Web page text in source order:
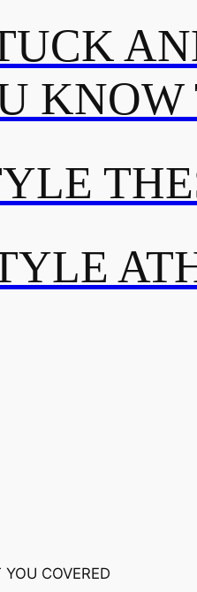
KNOW
COVERED